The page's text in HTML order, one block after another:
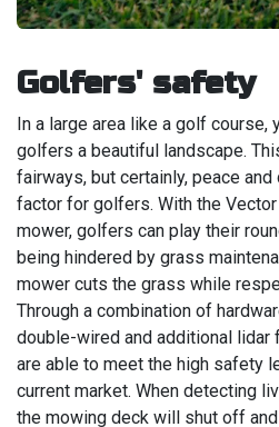
Golfers' safety
In a large area like a golf course,
golfers a beautiful landscape.
fairways, but certainly, peace
factor for golfers. With the
mower, golfers can play their
being hindered by grass
mower cuts the grass while
Through a combination of
double-wired and additional
are able to meet the high safety
current market. When detecting
the mowing deck will shut off